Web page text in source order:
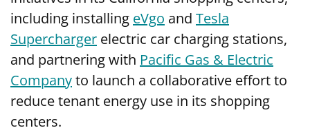
including installing eVgo and Tesla
Supercharger electric car charging stations,
and partnering with Pacific Gas & Electric
Companyto launch a collaborative effort to
reduce tenant energy use in its shopping
centers.